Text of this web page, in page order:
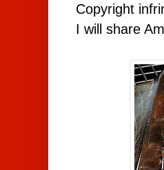
Copyright
I will share